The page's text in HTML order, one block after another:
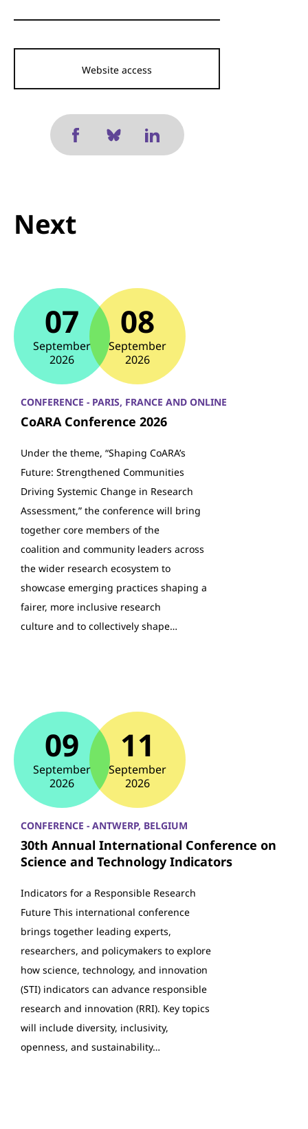
Website access
Next
07
September
2026
08
September
2026
CONFERENCE - PARIS, FRANCE AND ONLINE
CoARA Conference 2026
Under the theme, “Shaping CoARA’s
Future: Strengthened Communities
Driving Systemic Change in Research
Assessment,” the conference will bring
together core members of the
coalition and community leaders across
the wider research ecosystem to
showcase emerging practices shaping a
fairer, more inclusive research
culture and to collectively shape…
09
September
2026
11
September
2026
CONFERENCE - ANTWERP, BELGIUM
30th Annual International Conference on
Science and Technology Indicators
Indicators for a Responsible Research
Future This international conference
brings together leading experts,
researchers, and policymakers to explore
how science, technology, and innovation
(STI) indicators can advance responsible
research and innovation (RRI). Key topics
will include diversity, inclusivity,
openness, and sustainability…